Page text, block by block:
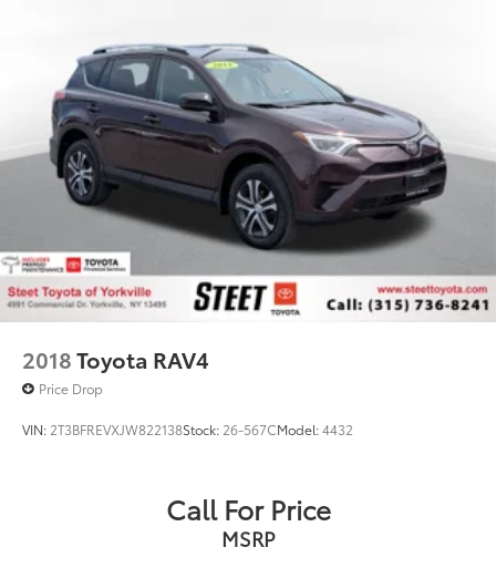
2018Toyota RAV4
Price Drop
VIN: 2T3BFREVXJW822138Stock: 26-567CModel:4432
Call For Price
MSRP